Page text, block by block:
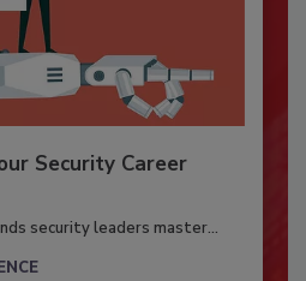
Security Career
security leaders master...